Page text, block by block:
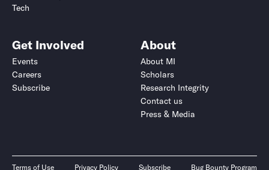
Tech
Get Involved
Events
Careers
Subscribe
About
About MI
Scholars
Research Integrity
Contact us
Press & Media
Terms of Use Privacy Policy Subscribe Bug Bounty Program